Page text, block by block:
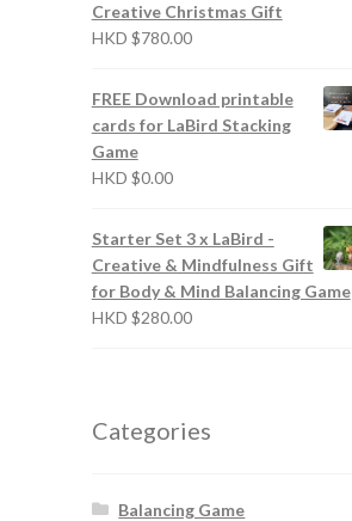
Creative Christmas Gift
HKD $780.00
FREE Download printable
cards for LaBird Stacking
Game
HKD $0.00
Starter Set 3 x LaBird -
Creative & Mindfulness Gift
for Body & Mind Balancing Game
HKD $280.00
Categories
Balancing Game